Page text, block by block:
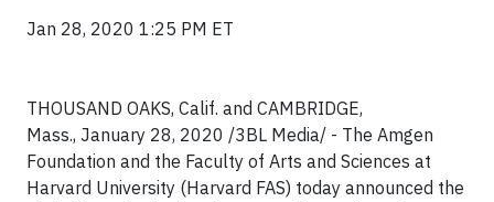
Jan 28, 2020 1:25 PM ET
THOUSAND OAKS, Calif. and CAMBRIDGE,
Mass., January 28, 2020 /3BL Media/ - The Amgen
Foundation and the Faculty of Arts and Sciences at
Harvard University (Harvard FAS) today announced the